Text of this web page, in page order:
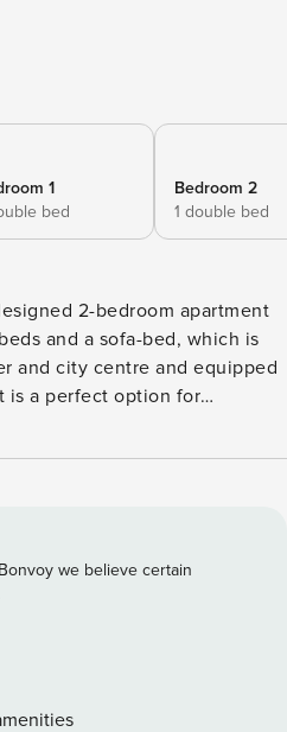
1
bed
Bedroom 2
1 double bed
2-bedroom apartment
and a sofa-bed, which is
and city centre and equipped
destinations are
place is equipped with
By choosing this
• Central, but calm
Kitchen / Living
key amenities • Electric
we believe certain